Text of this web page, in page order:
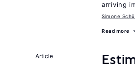
arriving
Simone
Read more
Article